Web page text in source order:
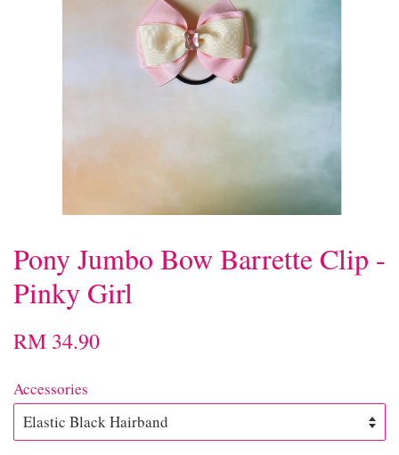
Pony Jumbo Bow Barrette Clip -
Pinky Girl
RM 34.90
Accessories